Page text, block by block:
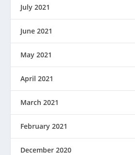
July 2021
June 2021
May 2021
April 2021
March 2021
February 2021
December 2020